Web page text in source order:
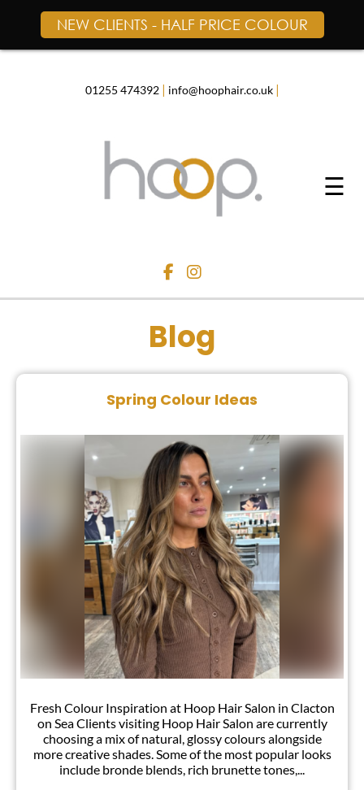
NEW CLIENTS - HALF PRICE COLOUR
Skip
01255 474392 | info@hoophair.co.uk |
☰
Blog
Spring Colour Ideas
Fresh Colour Inspiration at Hoop Hair Salon in Clacton
on Sea Clients visiting Hoop Hair Salon are currently
choosing a mix of natural, glossy colours alongside
more creative shades. Some of the most popular looks
include bronde blends, rich brunette tones,...